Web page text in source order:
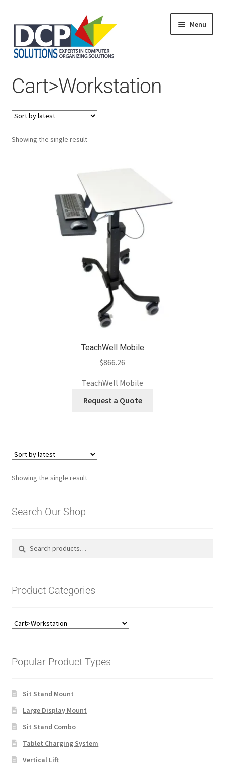
Menu
Shop
Products
Services
About Us
My Account
Cart>Workstation
Showing the single result
TeachWell Mobile
$866.26
TeachWell Mobile
Request a Quote
Showing the single result
Search Our Shop
Search
Search
Product Categories
Popular Product Types
Sit Stand Mount
Large Display Mount
Sit Stand Combo
Tablet Charging System
Vertical Lift